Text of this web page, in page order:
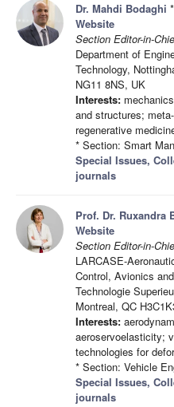
Dr. Mahdi Bodaghi *
Website
Section Editor-in-
Department of
Technology,
NG11 8NS, UK
Interests:
and structures;
regenerative
* Section: Smart
Special Issues,
journals
Prof. Dr. Ruxandra
Website
Section Editor-in-
LARCASE-
Control, Avionics
Technologie
Montreal, QC
Interests:
aeroservoelasticity;
technologies for
* Section: Vehicle
Special Issues,
journals